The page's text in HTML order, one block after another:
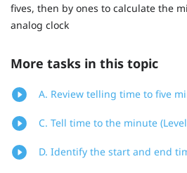
fives, then by ones to calculate the
analog clock
More tasks in this topic
A. Review telling time to five
C. Tell time to the minute
D. Identify the start and end